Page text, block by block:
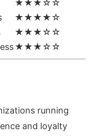
★★★☆☆
★★★★☆
★★★☆☆
★★★☆☆
running
and loyalty